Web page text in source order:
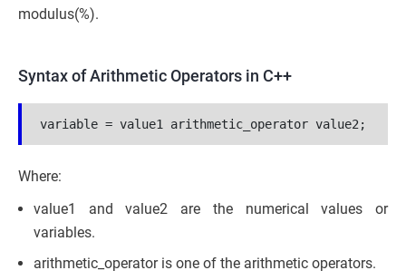
modulus(%).
Syntax of Arithmetic Operators in C++
variable = value1 arithmetic_operator value2;
Where:
value1 and value2 are the numerical values or
variables.
arithmetic_operator is one of the arithmetic operators.